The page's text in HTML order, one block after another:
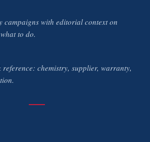
campaigns with editorial context on
to do.
chemistry, supplier, warranty,